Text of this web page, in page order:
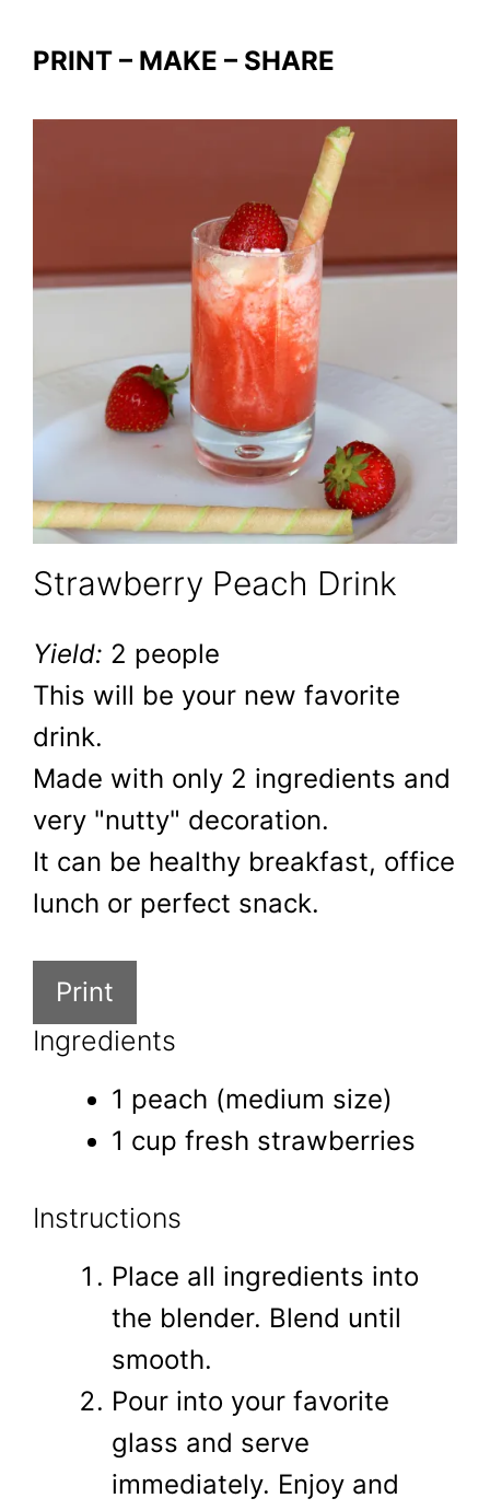
PRINT – MAKE – SHARE
Strawberry Peach Drink
Yield: 2 people
This will be your new favorite
drink.
Made with only 2 ingredients and
very "nutty" decoration.
It can be healthy breakfast, office
lunch or perfect snack.
Print
Ingredients
1 peach (medium size)
1 cup fresh strawberries
Instructions
Place all ingredients into
the blender. Blend until
smooth.
Pour into your favorite
glass and serve
immediately. Enjoy and